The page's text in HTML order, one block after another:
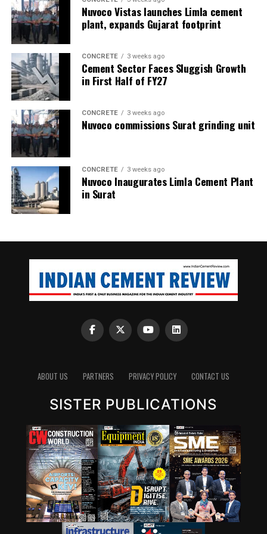
Nuvoco Vistas launches Limla cement
plant, expands Gujarat footprint
CONCRETE 3 weeks ago
Cement Sector Faces Sluggish Growth
in First Half of FY27
CONCRETE 3 weeks ago
Nuvoco commissions Surat grinding unit
CONCRETE 3 weeks ago
Nuvoco Inaugurates Limla Cement Plant
in Surat
ABOUT US PARTNERS PRIVACY POLICY CONTACT US
SISTER PUBLICATIONS